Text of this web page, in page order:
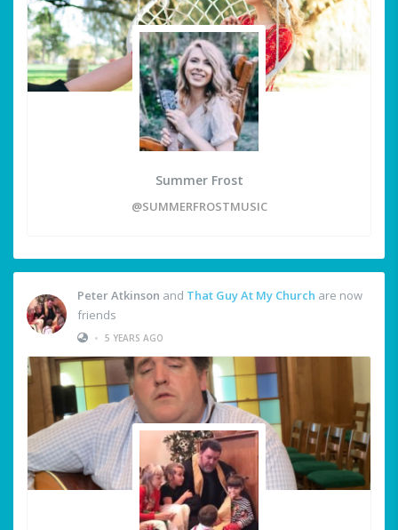
Summer Frost
@SUMMERFROSTMUSIC
Peter Atkinson and That Guy At My Church are now
friends
• 5 YEARS AGO